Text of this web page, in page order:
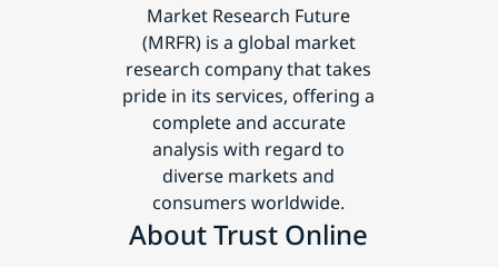
Market Research Future
(MRFR) is a global market
research company that takes
pride in its services, offering a
complete and accurate
analysis with regard to
diverse markets and
consumers worldwide.
About Trust Online